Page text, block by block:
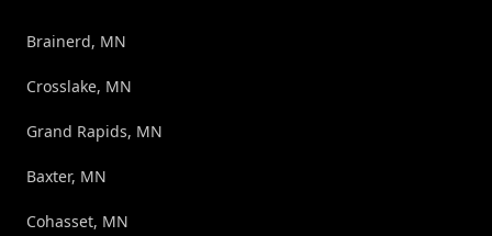
Brainerd, MN
Crosslake, MN
Grand Rapids, MN
Baxter, MN
Cohasset, MN